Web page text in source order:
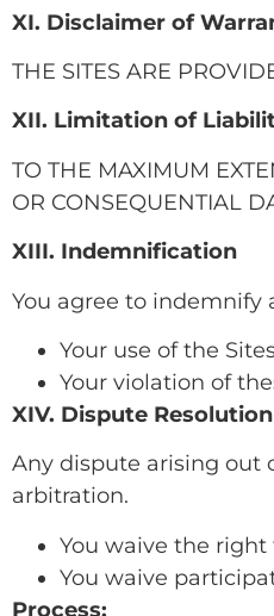
XI. Disclaimer of
THE SITES ARE
XII. Limitation of
TO THE MAXIMUM
OR CONSEQUENTIAL
XIII. Indemnification
You agree to indemnify
Your use of the
Your violation of
XIV. Dispute
Any dispute arising out
arbitration.
You waive the right
You waive
Process: